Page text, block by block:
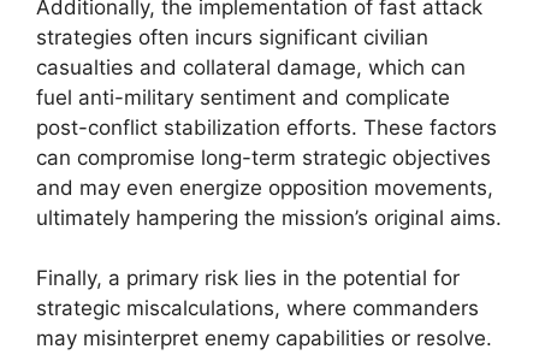
Additionally, the implementation of fast attack
strategies often incurs significant civilian
casualties and collateral damage, which can
fuel anti-military sentiment and complicate
post-conflict stabilization efforts. These factors
can compromise long-term strategic objectives
and may even energize opposition movements,
ultimately hampering the mission’s original aims.
Finally, a primary risk lies in the potential for
strategic miscalculations, where commanders
may misinterpret enemy capabilities or resolve.